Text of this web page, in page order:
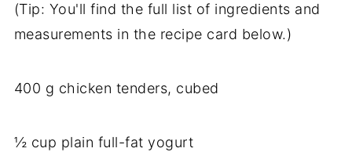
(Tip: You'll find the full list of ingredients and
measurements in the recipe card below.)
400 g chicken tenders, cubed
½ cup plain full-fat yogurt